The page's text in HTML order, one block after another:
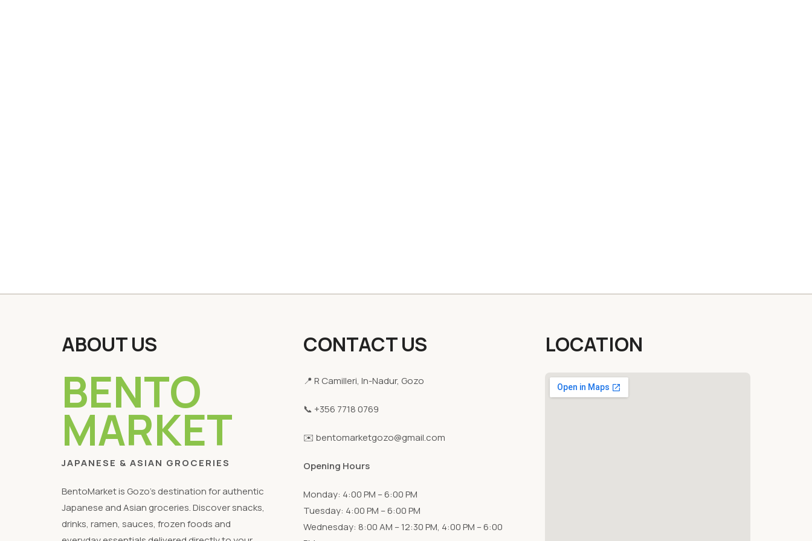
ABOUT US
BENTO
MARKET
JAPANESE & ASIAN GROCERIES
BentoMarket is Gozo's destination for authentic
Japanese and Asian groceries. Discover snacks,
drinks, ramen, sauces, frozen foods and
CONTACT US
📍 R Camilleri, In-Nadur, Gozo
📞 +356 7718 0769
✉️ bentomarketgozo@gmail.com
Opening Hours
Monday: 4:00 PM – 6:00 PM
Tuesday: 4:00 PM – 6:00 PM
Wednesday: 8:00 AM – 12:30 PM, 4:00 PM – 6:00
LOCATION